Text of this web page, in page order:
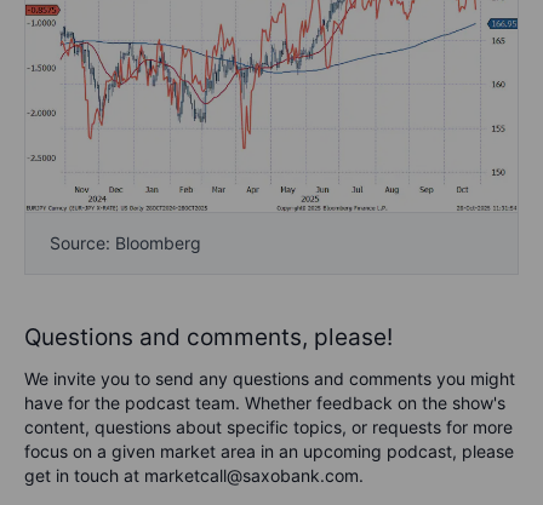
Source: Bloomberg
Questions and comments, please!
We invite you to send any questions and comments you might
have for the podcast team. Whether feedback on the show's
content, questions about specific topics, or requests for more
focus on a given market area in an upcoming podcast, please
get in touch at marketcall@saxobank.com.